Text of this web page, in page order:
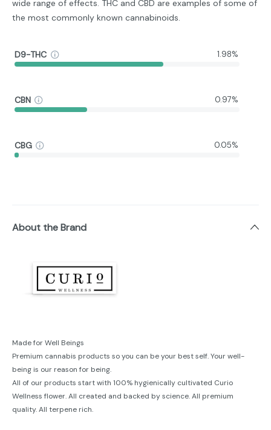
wide range of effects. THC and CBD are examples of some of
the most commonly known cannabinoids.
D9-THC 1.98%
CBN 0.97%
CBG 0.05%
About the Brand
Made for Well Beings
Premium cannabis products so you can be your best self. Your well-
being is our reason for being.
All of our products start with 100% hygienically cultivated Curio
Wellness flower. All created and backed by science. All premium
quality. All terpene rich.